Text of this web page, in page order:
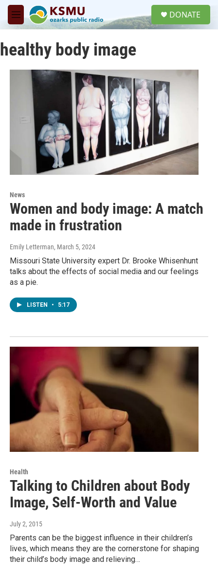
Skip to main content
M
e
u
DONATE
healthy body image
News
Women and body image: A match
made in frustration
Emily Letterman, March 5, 2024
Missouri State University expert Dr. Brooke Whisenhunt
talks about the effects of social media and our feelings
as a pie.
LISTEN • 5:17
Health
Talking to Children about Body
Image, Self-Worth and Value
July 2, 2015
Parents can be the biggest influence in their children’s
lives, which means they are the cornerstone for shaping
their child’s body image and relieving…